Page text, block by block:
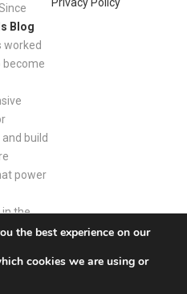
Blog
worked
become
build
power
in the
Privacy Policy
the best experience on our
cookies we are using or